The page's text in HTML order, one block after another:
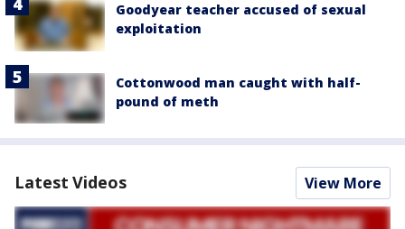
Goodyear teacher accused of sexual
exploitation
Cottonwood man caught with half-
pound of meth
Latest Videos View More